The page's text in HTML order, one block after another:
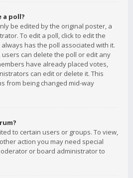
a poll?
be edited by the original poster, a
To edit a poll, click to edit the
has the poll associated with it.
can delete the poll or edit any
have already placed votes,
can edit or delete it. This
from being changed mid-way
to certain users or groups. To view,
action you may need special
or board administrator to